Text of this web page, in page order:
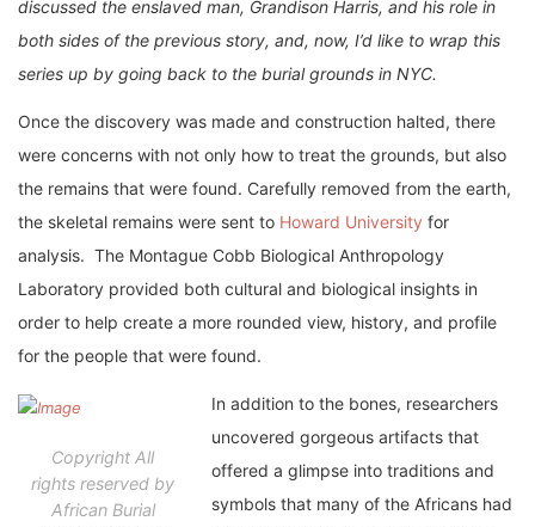
discussed the enslaved man, Grandison Harris, and his role in
both sides of the previous story, and, now, I’d like to wrap this
series up by going back to the burial grounds in NYC.
Once the discovery was made and construction halted, there
were concerns with not only how to treat the grounds, but also
the remains that were found. Carefully removed from the earth,
the skeletal remains were sent to Howard University for
analysis. The Montague Cobb Biological Anthropology
Laboratory provided both cultural and biological insights in
order to help create a more rounded view, history, and profile
for the people that were found.
Copyright All
rights reserved by
African Burial
In addition to the bones, researchers
uncovered gorgeous artifacts that
offered a glimpse into traditions and
symbols that many of the Africans had